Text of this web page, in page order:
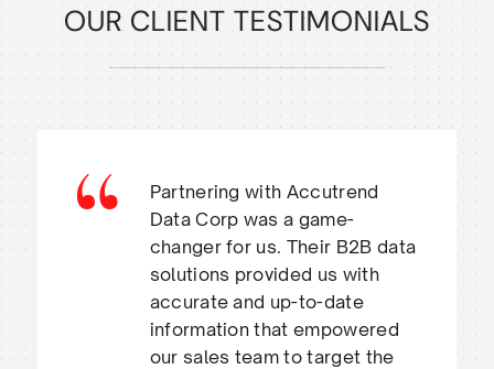
OUR CLIENT TESTIMONIALS
Partnering with Accutrend
Data Corp was a game-
changer for us. Their B2B data
solutions provided us with
accurate and up-to-date
information that empowered
our sales team to target the